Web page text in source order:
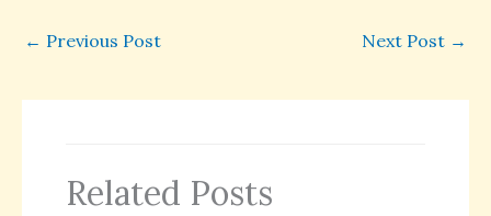
← Previous Post Next Post →
Related Posts